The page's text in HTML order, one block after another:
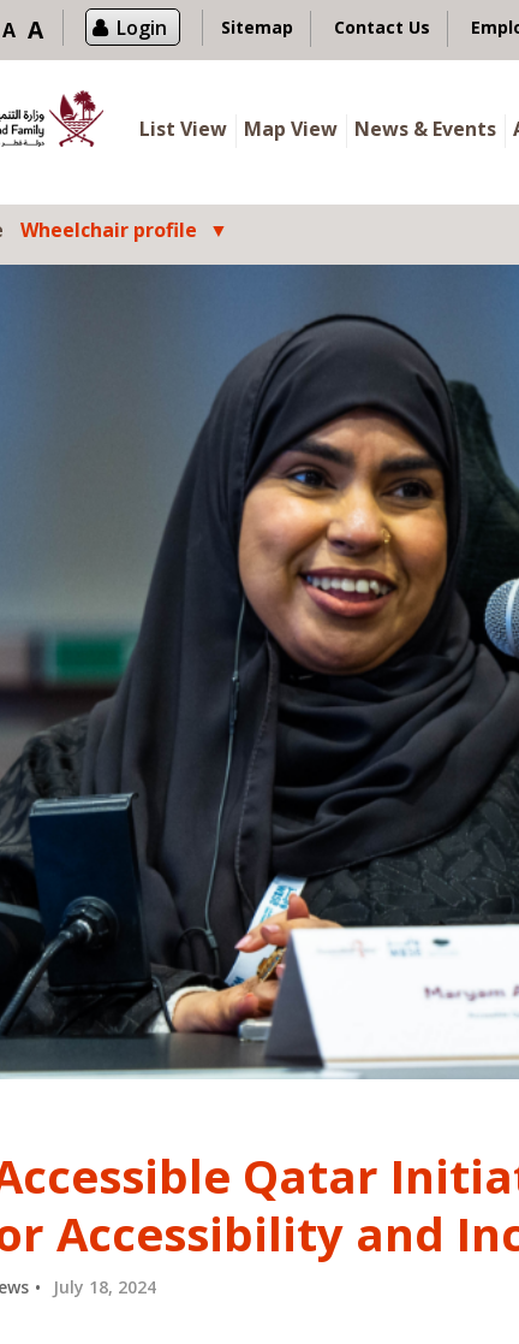
A A Login Sitemap Contact Us
List View Map View News & Events
Wheelchair profile
Accessible Qatar
Accessibility and
July 18, 2024